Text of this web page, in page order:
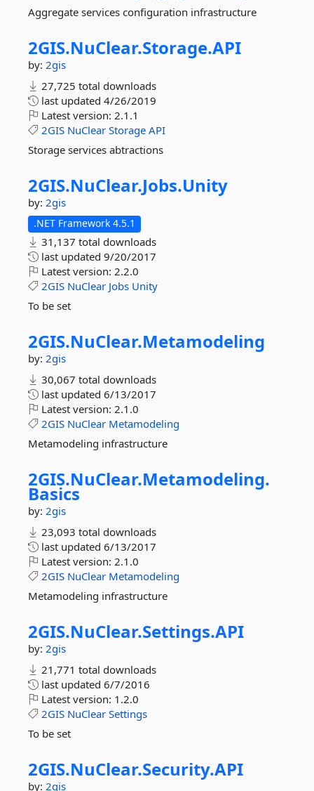
Aggregate services configuration infrastructure
2GIS.NuClear.Storage.API
by: 2gis
27,725 total downloads
last updated 4/26/2019
Latest version: 2.1.1
2GIS NuClear Storage API
Storage services abtractions
2GIS.NuClear.Jobs.Unity
by: 2gis
.NET Framework 4.5.1
31,137 total downloads
last updated 9/20/2017
Latest version: 2.2.0
2GIS NuClear Jobs Unity
To be set
2GIS.NuClear.Metamodeling
by: 2gis
30,067 total downloads
last updated 6/13/2017
Latest version: 2.1.0
2GIS NuClear Metamodeling
Metamodeling infrastructure
2GIS.NuClear.Metamodeling.
Basics
by: 2gis
23,093 total downloads
last updated 6/13/2017
Latest version: 2.1.0
2GIS NuClear Metamodeling
Metamodeling infrastructure
2GIS.NuClear.Settings.API
by: 2gis
21,771 total downloads
last updated 6/7/2016
Latest version: 1.2.0
2GIS NuClear Settings
To be set
2GIS.NuClear.Security.API
by: 2gis